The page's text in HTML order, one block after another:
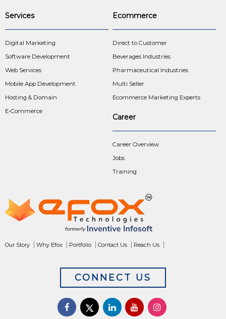
Services
Digital Marketing
Software Development
Web Services
Mobile App Development
Hosting & Domain
E-Commerce
Ecommerce
Direct to Customer
Beverages Industries
Pharmaceutical Industries
Multi Seller
Ecommerce Marketing Experts
Career
Career Overview
Jobs
Training
Our Story Why Efox Portfolio Contact Us Reach Us
CONNECT US